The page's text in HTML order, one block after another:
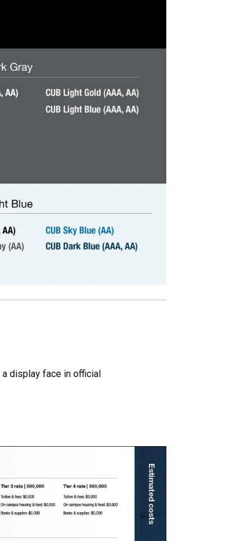
display face in official